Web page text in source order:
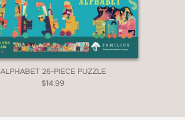
ALPHABET 26-PIECE PUZZLE
$14.99